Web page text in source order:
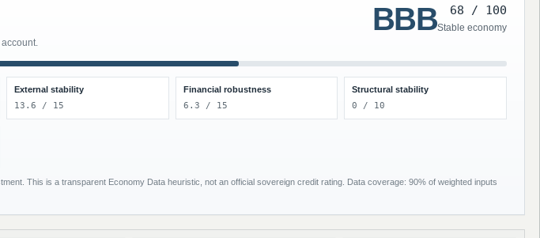
BBB 68 / 100
Stable economy
External stability
13.6 / 15
Financial robustness
6.3 / 15
Structural stability
0 / 10
This is a transparent Economy Data heuristic, not an official sovereign credit rating. Data coverage: 90% of weighted inputs